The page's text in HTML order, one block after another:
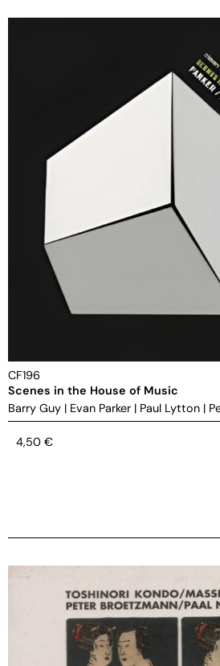
CF196
Scenes in the House of Music
Barry Guy | Evan Parker | Paul Lytton |
4,50 €